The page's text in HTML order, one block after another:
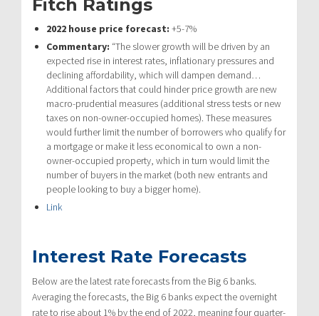
Fitch Ratings
2022 house price forecast: +5-7%
Commentary: “The slower growth will be driven by an
expected rise in interest rates, inflationary pressures and
declining affordability, which will dampen demand…
Additional factors that could hinder price growth are new
macro-prudential measures (additional stress tests or new
taxes on non-owner-occupied homes). These measures
would further limit the number of borrowers who qualify for
a mortgage or make it less economical to own a non-
owner-occupied property, which in turn would limit the
number of buyers in the market (both new entrants and
people looking to buy a bigger home).
Link
Interest Rate Forecasts
Below are the latest rate forecasts from the Big 6 banks.
Averaging the forecasts, the Big 6 banks expect the overnight
rate to rise about 1% by the end of 2022, meaning four quarter-